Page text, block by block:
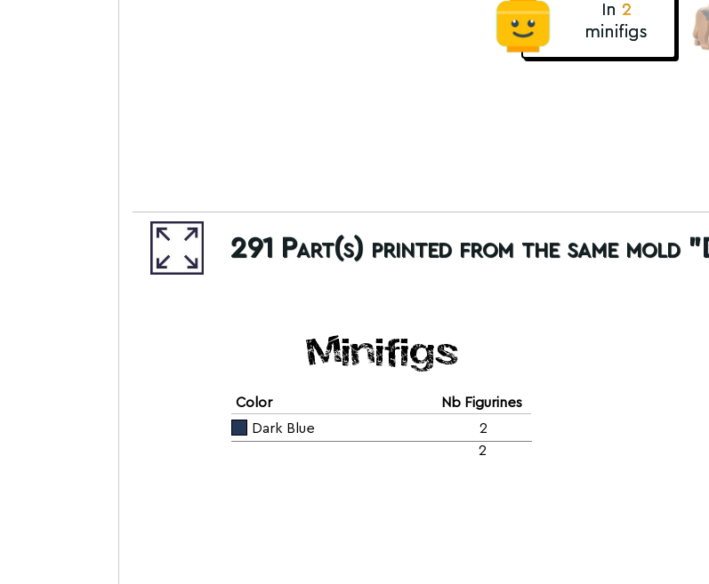
In 2
minifigs
291 Part(s) printed from the same mold
Minifigs
Color
Nb Figurines
Dark Blue
2
2